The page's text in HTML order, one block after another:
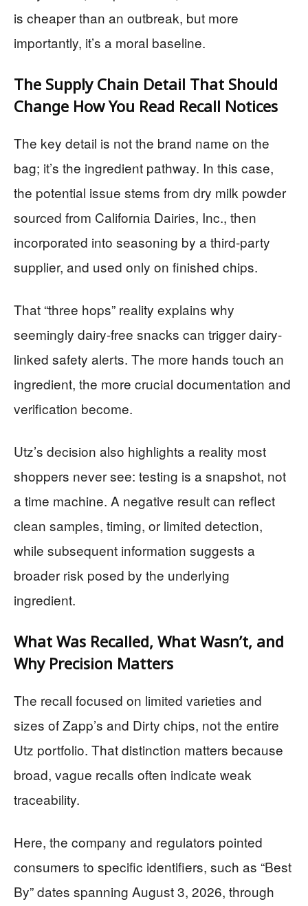
is cheaper than an outbreak, but more
importantly, it’s a moral baseline.
The Supply Chain Detail That Should
Change How You Read Recall Notices
The key detail is not the brand name on the
bag; it’s the ingredient pathway. In this case,
the potential issue stems from dry milk powder
sourced from California Dairies, Inc., then
incorporated into seasoning by a third-party
supplier, and used only on finished chips.
That “three hops” reality explains why
seemingly dairy-free snacks can trigger dairy-
linked safety alerts. The more hands touch an
ingredient, the more crucial documentation and
verification become.
Utz’s decision also highlights a reality most
shoppers never see: testing is a snapshot, not
a time machine. A negative result can reflect
clean samples, timing, or limited detection,
while subsequent information suggests a
broader risk posed by the underlying
ingredient.
What Was Recalled, What Wasn’t, and
Why Precision Matters
The recall focused on limited varieties and
sizes of Zapp’s and Dirty chips, not the entire
Utz portfolio. That distinction matters because
broad, vague recalls often indicate weak
traceability.
Here, the company and regulators pointed
consumers to specific identifiers, such as “Best
By” dates spanning August 3, 2026, through